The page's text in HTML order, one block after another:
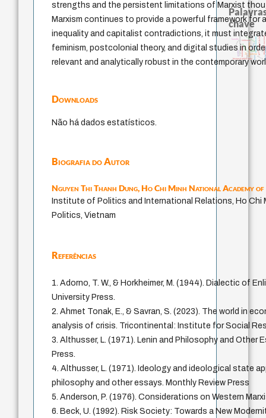
strengths and the persistent limitations of Marxist
Marxism continues to provide a powerful framework for
inequality and capitalist contradictions, it must
feminism, postcolonial theory, and digital studies in
relevant and analytically robust in the contemporary
Downloads
Não há dados estatísticos.
Biografia do Autor
Nguyen Thi Thanh Dung,Ho Chi Minh National Academy
Institute of Politics and International Relations, Ho Chi
Politics, Vietnam
Referências
1. Adorno, T. W., & Horkheimer, M. (1944). Dialectic of
University Press.
2. Ahmet Tonak, E., & Savran, S. (2023). The world in
analysis of crisis. Tricontinental: Institute for Social
3. Althusser, L. (1971). Lenin and Philosophy and Other
Press.
4. Althusser, L. (1971). Ideology and ideological state
philosophy and other essays. Monthly Review Press
5. Anderson, P. (1976). Considerations on Western
6. Beck, U. (1992). Risk Society: Towards a New
chave
fundamentalismo
jacobi
protágoras
experiência temporal género
idade
intolerância
history of philosophy
identidade nacional
homem-medida
j.c.m. neto
palavra
perdón
leyes
violencia
logos direito
lei
acquaintance
desejo
papel da lei
bataille
mind